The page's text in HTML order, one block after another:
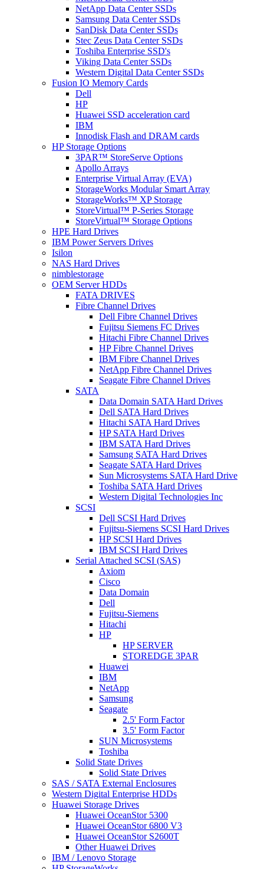
NetApp Data Center SSDs
Samsung Data Center SSDs
SanDisk Data Center SSDs
Stec Zeus Data Center SSDs
Toshiba Enterprise SSD's
Viking Data Center SSDs
Western Digital Data Center SSDs
Fusion IO Memory Cards
Dell
HP
Huawei SSD acceleration card
IBM
Innodisk Flash and DRAM cards
HP Storage Options
3PAR™ StoreServe Options
Apollo Arrays
Enterprise Virtual Array (EVA)
StorageWorks Modular Smart Array
StorageWorks™ XP Storage
StoreVirtual™ P-Series Storage
StoreVirtual™ Storage Options
HPE Hard Drives
IBM Power Servers Drives
Isilon
NAS Hard Drives
nimblestorage
OEM Server HDDs
FATA DRIVES
Fibre Channel Drives
Dell Fibre Channel Drives
Fujitsu Siemens FC Drives
Hitachi Fibre Channel Drives
HP Fibre Channel Drives
IBM Fibre Channel Drives
NetApp Fibre Channel Drives
Seagate Fibre Channel Drives
SATA
Data Domain SATA Hard Drives
Dell SATA Hard Drives
Hitachi SATA Hard Drives
HP SATA Hard Drives
IBM SATA Hard Drives
Samsung SATA Hard Drives
Seagate SATA Hard Drives
Sun Microsystems SATA Hard Drive
Toshiba SATA Hard Drives
Western Digital Technologies Inc
SCSI
Dell SCSI Hard Drives
Fujitsu-Siemens SCSI Hard Drives
HP SCSI Hard Drives
IBM SCSI Hard Drives
Serial Attached SCSI (SAS)
Axiom
Cisco
Data Domain
Dell
Fujitsu-Siemens
Hitachi
HP
HP SERVER
STOREDGE 3PAR
Huawei
IBM
NetApp
Samsung
Seagate
2.5' Form Factor
3.5' Form Factor
SUN Microsystems
Toshiba
Solid State Drives
Solid State Drives
SAS / SATA External Enclosures
Western Digital Enterprise HDDs
Huawei Storage Drives
Huawei OceanStor 5300
Huawei OceanStor 6800 V3
Huawei OceanStor S2600T
Other Huawei Drives
IBM / Lenovo Storage